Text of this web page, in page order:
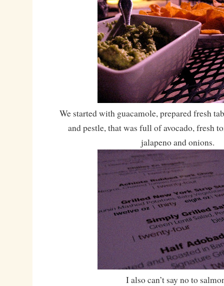
We started with guacamole, prepared fresh
and pestle, that was full of avocado, fresh
jalapeno and onions.
I also can’t say no to